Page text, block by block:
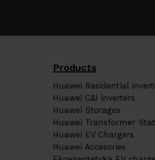
Products
Huawei Residential
Huawei C&I inverters
Huawei Storages
Huawei Transformer
Huawei EV Chargers
Huawei Accesories